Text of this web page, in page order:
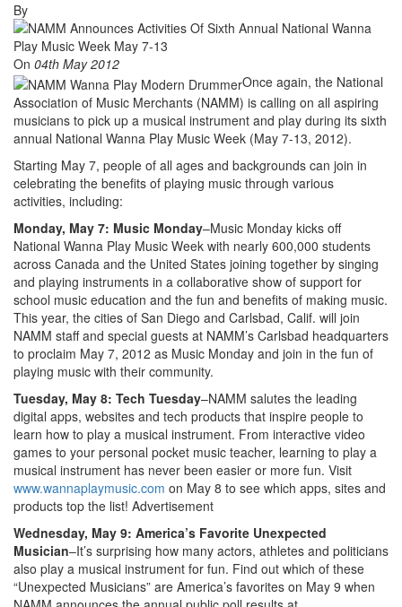
By
On 04th May 2012
Once again, the National
Association of Music Merchants (NAMM) is calling on all aspiring
musicians to pick up a musical instrument and play during its sixth
annual National Wanna Play Music Week (May 7-13, 2012).
Starting May 7, people of all ages and backgrounds can join in
celebrating the benefits of playing music through various
activities, including:
Monday, May 7: Music Monday–Music Monday kicks off
National Wanna Play Music Week with nearly 600,000 students
across Canada and the United States joining together by singing
and playing instruments in a collaborative show of support for
school music education and the fun and benefits of making music.
This year, the cities of San Diego and Carlsbad, Calif. will join
NAMM staff and special guests at NAMM’s Carlsbad headquarters
to proclaim May 7, 2012 as Music Monday and join in the fun of
playing music with their community.
Tuesday, May 8: Tech Tuesday–NAMM salutes the leading
digital apps, websites and tech products that inspire people to
learn how to play a musical instrument. From interactive video
games to your personal pocket music teacher, learning to play a
musical instrument has never been easier or more fun. Visit
www.wannaplaymusic.com on May 8 to see which apps, sites and
products top the list! Advertisement
Wednesday, May 9: America’s Favorite Unexpected
Musician–It’s surprising how many actors, athletes and politicians
also play a musical instrument for fun. Find out which of these
“Unexpected Musicians” are America’s favorites on May 9 when